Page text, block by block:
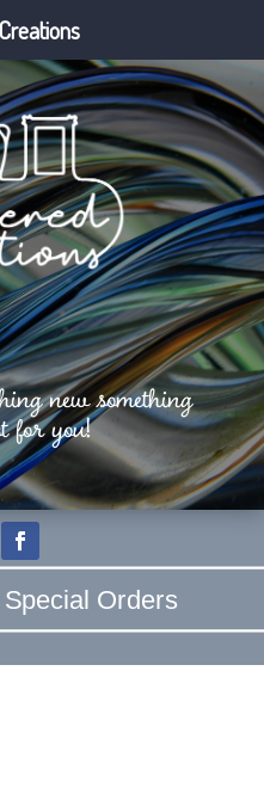
new something
for you!
Orders